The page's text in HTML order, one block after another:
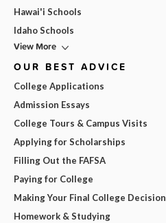
Hawai'i Schools
Idaho Schools
View More
OUR BEST ADVICE
College Applications
Admission Essays
College Tours & Campus Visits
Applying for Scholarships
Filling Out the FAFSA
Paying for College
Making Your Final College Decision
Homework & Studying